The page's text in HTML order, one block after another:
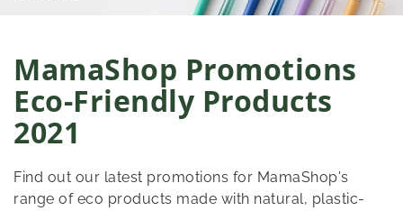
MamaShop Promotions
Eco-Friendly Products
2021
Find out our latest promotions for MamaShop's
range of eco products made with natural, plastic-